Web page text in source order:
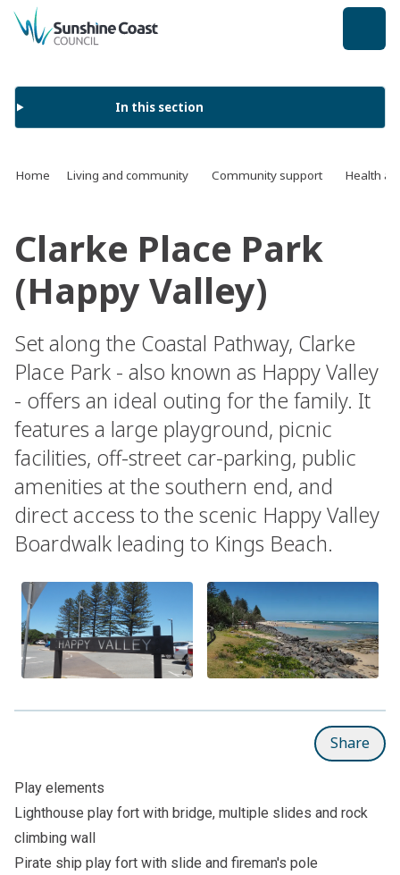
back to top
In this section
Home Living and community Community support Health
Clarke Place Park
(Happy Valley)
Set along the Coastal Pathway, Clarke
Place Park - also known as Happy Valley
- offers an ideal outing for the family. It
features a large playground, picnic
facilities, off-street car-parking, public
amenities at the southern end, and
direct access to the scenic Happy Valley
Boardwalk leading to Kings Beach.
Share
Play elements
Lighthouse play fort with bridge, multiple slides and rock
climbing wall
Pirate ship play fort with slide and fireman's pole